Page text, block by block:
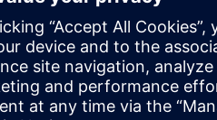
domains unlock the full
innovation for our
landscape, Intel's dedication
for highly advanced
Calibre Design Solutions,